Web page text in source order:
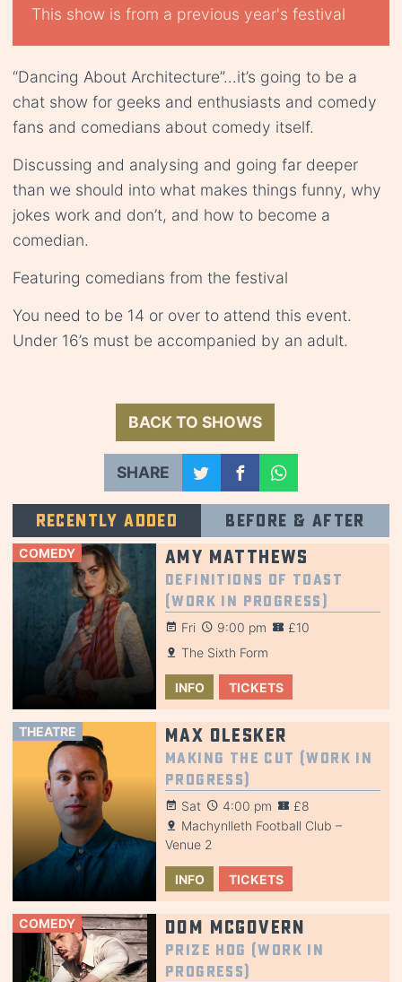
This show is from a previous year's festival
“Dancing About Architecture”…it’s going to be a
chat show for geeks and enthusiasts and comedy
fans and comedians about comedy itself.
Discussing and analysing and going far deeper
than we should into what makes things funny, why
jokes work and don’t, and how to become a
comedian.
Featuring comedians from the festival
You need to be 14 or over to attend this event.
Under 16’s must be accompanied by an adult.
BACK TO SHOWS
SHARE
Recently added Before & after
COMEDY Amy Matthews
Definitions of Toast
(Work in Progress)
Fri 9:00 pm
£10
The Sixth Form
INFO TICKETS
THEATRE Max Olesker
Making the Cut (Work in
Progress)
Sat 4:00 pm
£8
Machynlleth Football Club –
Venue 2
INFO TICKETS
COMEDY Dom McGovern
Prize Hog (Work in
Progress)